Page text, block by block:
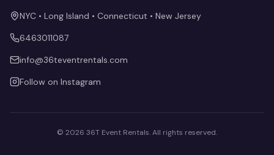
NYC • Long Island • Connecticut • New Jersey
6463011087
info@36teventrentals.com
Follow on Instagram
© 2026 36T Event Rentals. All rights reserved.